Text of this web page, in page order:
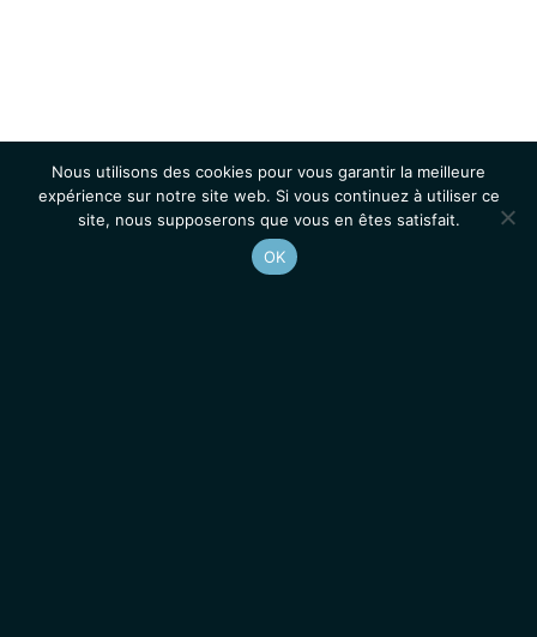
Nous utilisons des cookies pour vous garantir la meilleure
expérience sur notre site web. Si vous continuez à utiliser ce
site, nous supposerons que vous en êtes satisfait.
OK